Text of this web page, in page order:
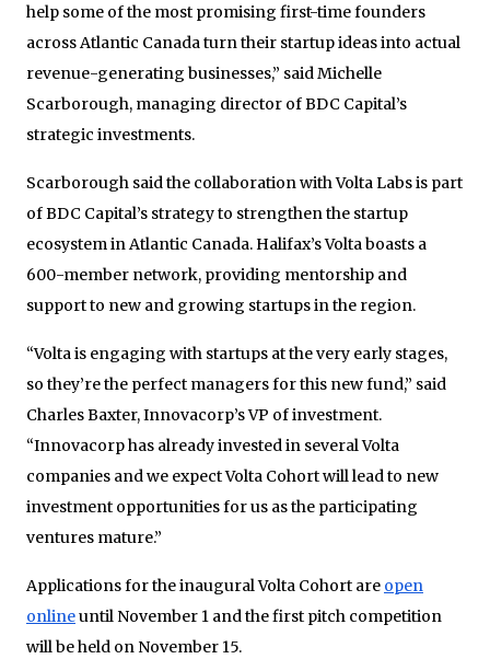
help some of the most promising first-time founders
across Atlantic Canada turn their startup ideas into actual
revenue-generating businesses,” said Michelle
Scarborough, managing director of BDC Capital’s
strategic investments.
Scarborough said the collaboration with Volta Labs is part
of BDC Capital’s strategy to strengthen the startup
ecosystem in Atlantic Canada. Halifax’s Volta boasts a
600-member network, providing mentorship and
support to new and growing startups in the region.
“Volta is engaging with startups at the very early stages,
so they’re the perfect managers for this new fund,” said
Charles Baxter, Innovacorp’s VP of investment.
“Innovacorp has already invested in several Volta
companies and we expect Volta Cohort will lead to new
investment opportunities for us as the participating
ventures mature.”
Applications for the inaugural Volta Cohort are open
onlineuntil November 1 and the first pitch competition
will be held on November 15.